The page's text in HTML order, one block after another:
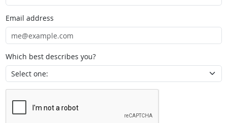
Email address
Which best describes you?